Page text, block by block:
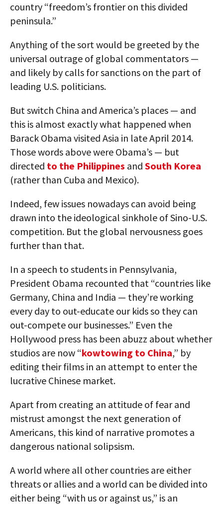
country “freedom’s frontier on this divided
peninsula.”
Anything of the sort would be greeted by the
universal outrage of global commentators —
and likely by calls for sanctions on the part of
leading U.S. politicians.
But switch China and America’s places — and
this is almost exactly what happened when
Barack Obama visited Asia in late April 2014.
Those words above were Obama’s — but
directed to the Philippines and South Korea
(rather than Cuba and Mexico).
Indeed, few issues nowadays can avoid being
drawn into the ideological sinkhole of Sino-U.S.
competition. But the global nervousness goes
further than that.
In a speech to students in Pennsylvania,
President Obama recounted that “countries like
Germany, China and India — they’re working
every day to out-educate our kids so they can
out-compete our businesses.” Even the
Hollywood press has been abuzz about whether
studios are now “kowtowing to China,” by
editing their films in an attempt to enter the
lucrative Chinese market.
Apart from creating an attitude of fear and
mistrust amongst the next generation of
Americans, this kind of narrative promotes a
dangerous national solipsism.
A world where all other countries are either
threats or allies and a world can be divided into
either being “with us or against us,” is an